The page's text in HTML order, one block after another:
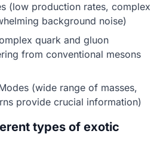
(low production rates, complex
background noise)
quark and gluon
from conventional mesons
(wide range of masses,
provide crucial information)
types of exotic